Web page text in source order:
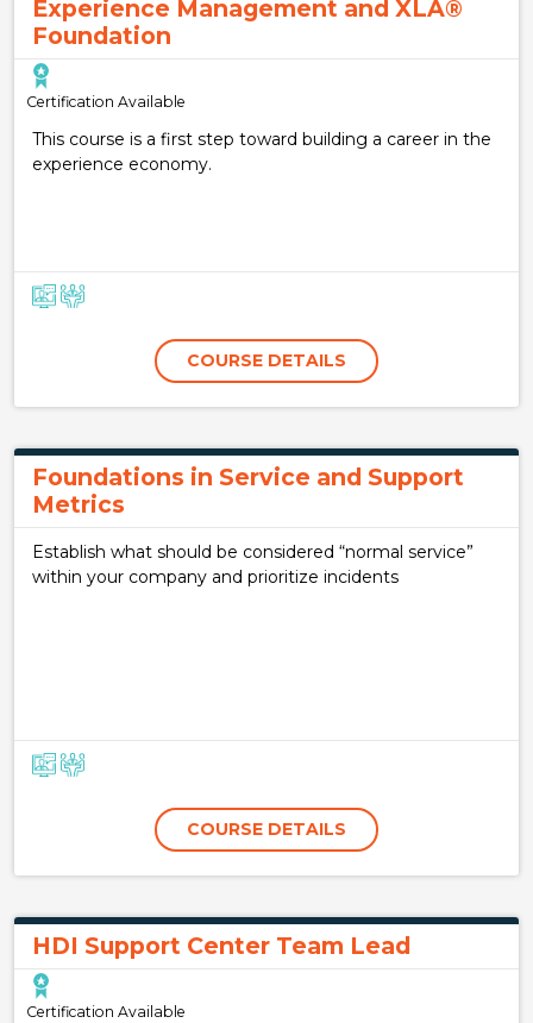
Experience Management and XLA®
Foundation
Certification Available
This course is a first step toward building a career in the
experience economy.
COURSE DETAILS
Foundations in Service and Support
Metrics
Establish what should be considered “normal service”
within your company and prioritize incidents
COURSE DETAILS
HDI Support Center Team Lead
Certification Available